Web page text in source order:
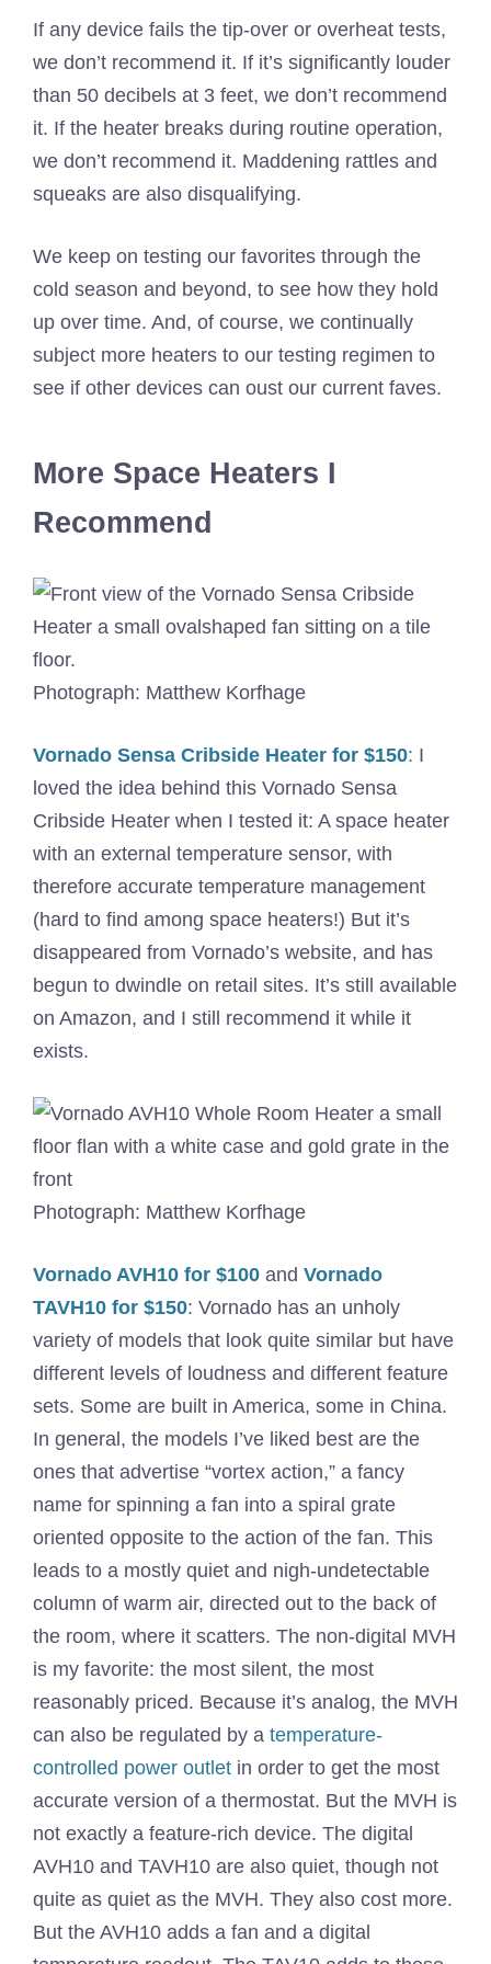
If any device fails the tip-over or overheat tests,
we don’t recommend it. If it’s significantly louder
than 50 decibels at 3 feet, we don’t recommend
it. If the heater breaks during routine operation,
we don’t recommend it. Maddening rattles and
squeaks are also disqualifying.
We keep on testing our favorites through the
cold season and beyond, to see how they hold
up over time. And, of course, we continually
subject more heaters to our testing regimen to
see if other devices can oust our current faves.
More Space Heaters I
Recommend
Photograph: Matthew Korfhage
Vornado Sensa Cribside Heater for $150: I
loved the idea behind this Vornado Sensa
Cribside Heater when I tested it: A space heater
with an external temperature sensor, with
therefore accurate temperature management
(hard to find among space heaters!) But it’s
disappeared from Vornado’s website, and has
begun to dwindle on retail sites. It’s still available
on Amazon, and I still recommend it while it
exists.
Photograph: Matthew Korfhage
Vornado AVH10 for $100 and Vornado
TAVH10 for $150: Vornado has an unholy
variety of models that look quite similar but have
different levels of loudness and different feature
sets. Some are built in America, some in China.
In general, the models I’ve liked best are the
ones that advertise “vortex action,” a fancy
name for spinning a fan into a spiral grate
oriented opposite to the action of the fan. This
leads to a mostly quiet and nigh-undetectable
column of warm air, directed out to the back of
the room, where it scatters. The non-digital MVH
is my favorite: the most silent, the most
reasonably priced. Because it’s analog, the MVH
can also be regulated by a temperature-
controlled power outlet in order to get the most
accurate version of a thermostat. But the MVH is
not exactly a feature-rich device. The digital
AVH10 and TAVH10 are also quiet, though not
quite as quiet as the MVH. They also cost more.
But the AVH10 adds a fan and a digital